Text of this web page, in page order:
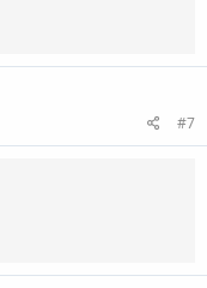
#7